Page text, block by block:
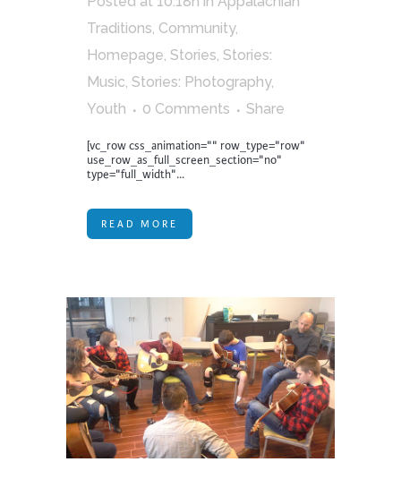
Traditions, Community,
Homepage, Stories, Stories:
Music, Stories: Photography,
Youth
0 Comments Share
[vc_row css_animation="" row_type="row"
use_row_as_full_screen_section="no"
type="full_width"...
READ MORE